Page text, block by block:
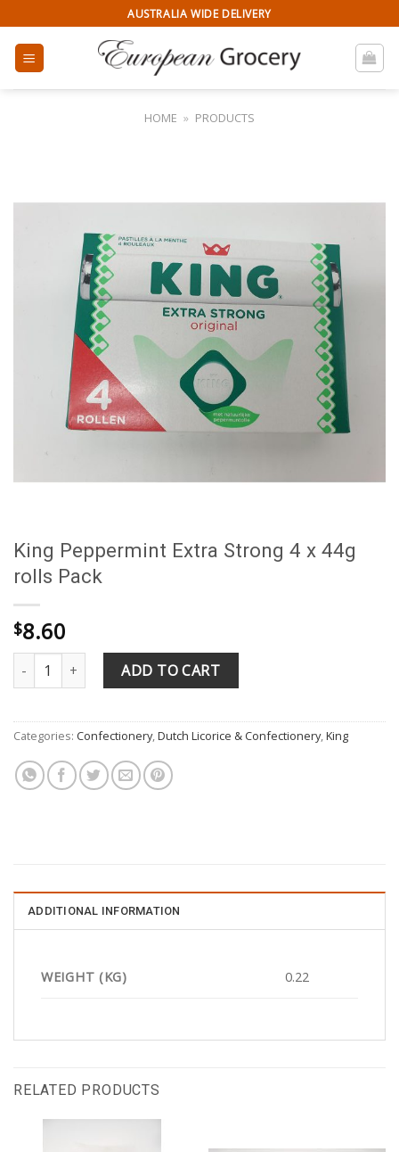
to
content
AUSTRALIA WIDE DELIVERY
HOME » PRODUCTS
King Peppermint Extra Strong 4 x 44g
rolls Pack
$8.60
King Peppermint Extra Strong 4 x 44g rolls Pack quantity
ADD TO CART
Categories: Confectionery,Dutch Licorice & Confectionery,King
ADDITIONAL INFORMATION
WEIGHT (KG) 0.22
RELATED PRODUCTS